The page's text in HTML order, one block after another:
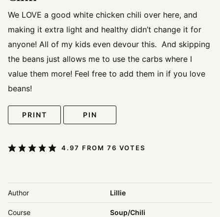
We LOVE a good white chicken chili over here, and
making it extra light and healthy didn’t change it for
anyone! All of my kids even devour this. And skipping
the beans just allows me to use the carbs where I
value them more! Feel free to add them in if you love
beans!
PRINT PIN
4.97 FROM 76 VOTES
Author Lillie
Course Soup/Chili